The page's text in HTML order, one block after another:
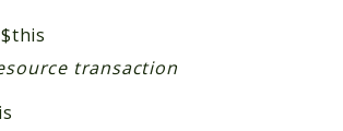
transaction